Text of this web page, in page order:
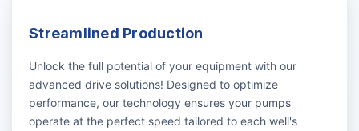
Streamlined Production
Unlock the full potential of your equipment with our
advanced drive solutions! Designed to optimize
performance, our technology ensures your pumps
operate at the perfect speed tailored to each well's